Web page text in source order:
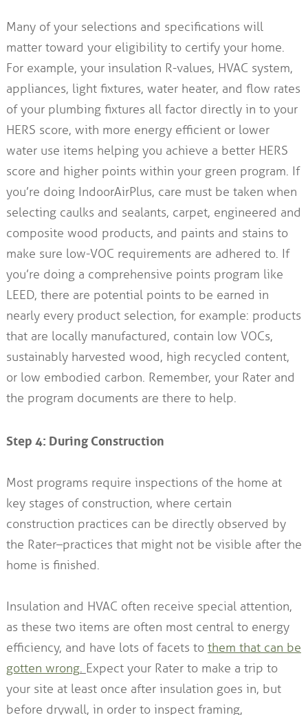
Many of your selections and specifications will
matter toward your eligibility to certify your home.
For example, your insulation R-values, HVAC system,
appliances, light fixtures, water heater, and flow rates
of your plumbing fixtures all factor directly in to your
HERS score, with more energy efficient or lower
water use items helping you achieve a better HERS
score and higher points within your green program. If
you’re doing IndoorAirPlus, care must be taken when
selecting caulks and sealants, carpet, engineered and
composite wood products, and paints and stains to
make sure low-VOC requirements are adhered to. If
you’re doing a comprehensive points program like
LEED, there are potential points to be earned in
nearly every product selection, for example: products
that are locally manufactured, contain low VOCs,
sustainably harvested wood, high recycled content,
or low embodied carbon. Remember, your Rater and
the program documents are there to help.
Step 4: During Construction
Most programs require inspections of the home at
key stages of construction, where certain
construction practices can be directly observed by
the Rater–practices that might not be visible after the
home is finished.
Insulation and HVAC often receive special attention,
as these two items are often most central to energy
efficiency, and have lots of facets to them that can be
gotten wrong. Expect your Rater to make a trip to
your site at least once after insulation goes in, but
before drywall, in order to inspect framing,